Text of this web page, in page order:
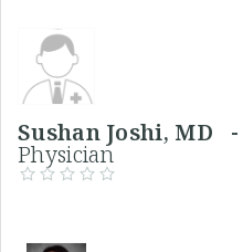
Sushan Joshi, MD -
Physician